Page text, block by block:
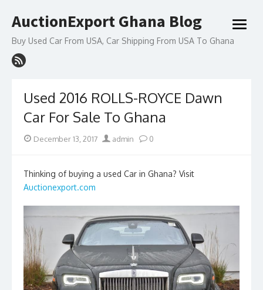
to
AuctionExport Ghana Blog
Buy Used Car From USA, Car Shipping From USA To Ghana
open
Used 2016 ROLLS-ROYCE Dawn
Car For Sale To Ghana
Posted
December 13, 2017 Author
admin 0
Thinking of buying a used Car in Ghana? Visit
Auctionexport.com